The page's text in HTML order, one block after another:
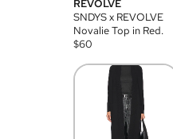
REVOLVE
SNDYS x REVOLVE
Novalie Top in Red.
$60